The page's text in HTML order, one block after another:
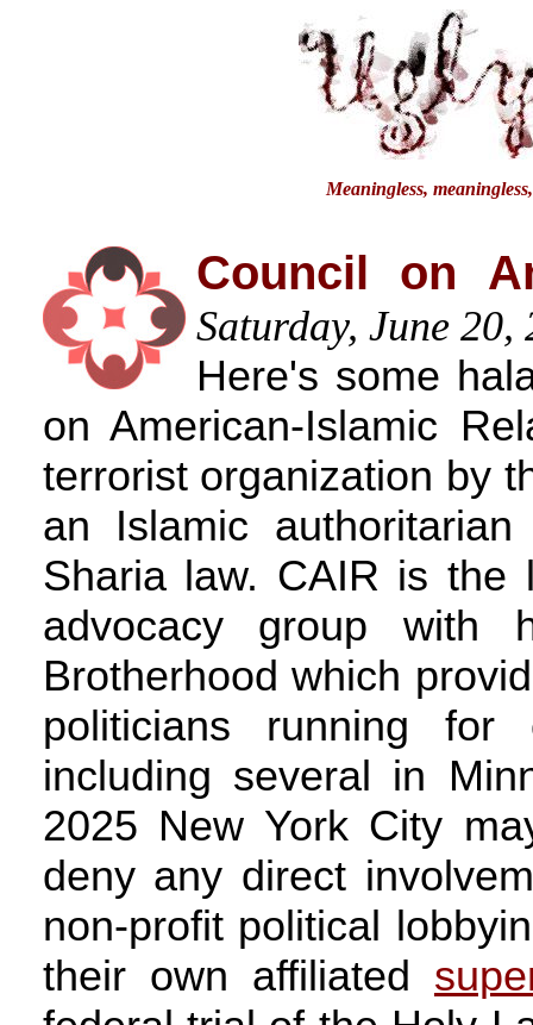
Meaningless,
Council on
Saturday, June 20,
Here's some
on American-Islamic
terrorist organization by
an Islamic
Sharia law. CAIR is the
advocacy group with
Brotherhood which
politicians running
including several in
2025 New York City
deny any direct
non-profit political
their own affiliated